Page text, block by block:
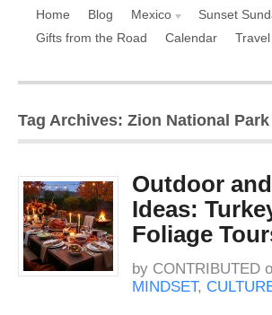
Home Blog Mexico Sunset
Gifts from the Road
Calendar
Tag Archives: Zion National Park
Outdoor
Ideas:
Foliage
by CONTRIBUTED
MINDSET,